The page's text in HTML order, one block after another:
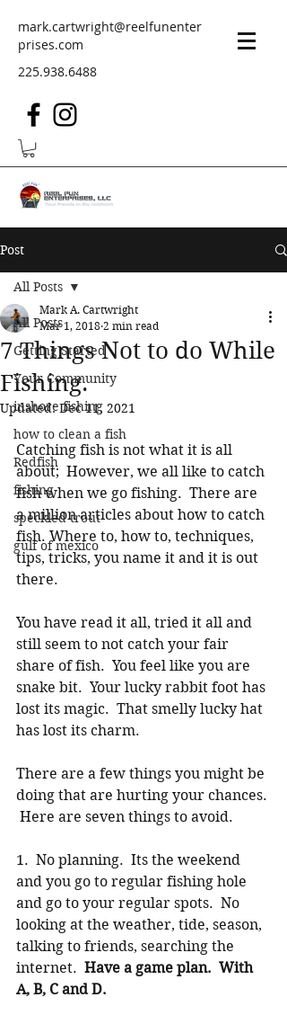
mark.cartwright@reelfunenter
prises.com
225.938.6488
Post
All Posts
Getting Started
Your Community
inshore fishing
how to clean a fish
Redfish
fishing
speckled trout
gulf of mexico
All Posts
7 Things Not to do While
Fishing.
Mark A. Cartwright
Mar 1, 2018 2 min read
Updated:Dec 11, 2021
Catching fish is not what it is all
about;  However, we all like to catch
fish when we go fishing.  There are
a million articles about how to catch
fish. Where to, how to, techniques,
tips, tricks, you name it and it is out
there.
You have read it all, tried it all and
still seem to not catch your fair
share of fish.  You feel like you are
snake bit.  Your lucky rabbit foot has
lost its magic.  That smelly lucky hat
has lost its charm.
There are a few things you might be
doing that are hurting your chances.
Here are seven things to avoid.
1.  No planning.  Its the weekend
and you go to regular fishing hole
and go to your regular spots.  No
looking at the weather, tide, season,
talking to friends, searching the
internet. Have a game plan.  With
A, B, C and D.